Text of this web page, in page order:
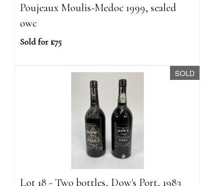
Poujeaux Moulis-Medoc 1999, sealed
owc
Sold for £75
SOLD
Lot 18 - Two bottles, Dow's Port, 1983